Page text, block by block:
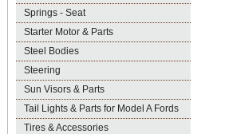
Springs - Seat
Starter Motor & Parts
Steel Bodies
Steering
Sun Visors & Parts
Tail Lights & Parts for Model A Fords
Tires & Accessories